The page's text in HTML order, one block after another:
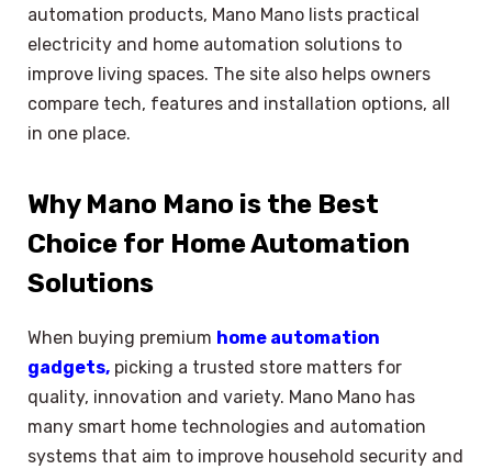
automation products, Mano Mano lists practical
electricity and home automation solutions to
improve living spaces. The site also helps owners
compare tech, features and installation options, all
in one place.
Why Mano Mano is the Best
Choice for Home Automation
Solutions
When buying premium home automation
gadgets, picking a trusted store matters for
quality, innovation and variety. Mano Mano has
many smart home technologies and automation
systems that aim to improve household security and